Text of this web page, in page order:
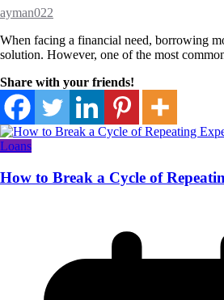
ayman022
When facing a financial need, borrowing
solution. However, one of the most
Share with your friends!
Loans
How to Break a Cycle of